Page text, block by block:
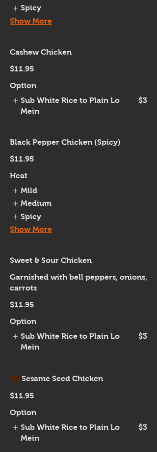
Spicy
Show More
Cashew Chicken
$11.95
Option
Sub White Rice to Plain Lo
Mein
$3
Black Pepper Chicken (Spicy)
$11.95
Heat
Mild
Medium
Spicy
Show More
Sweet & Sour Chicken
Garnished with bell peppers, onions,
carrots
$11.95
Option
Sub White Rice to Plain Lo
Mein
$3
Sesame Seed Chicken
$11.95
Option
Sub White Rice to Plain Lo
Mein
$3